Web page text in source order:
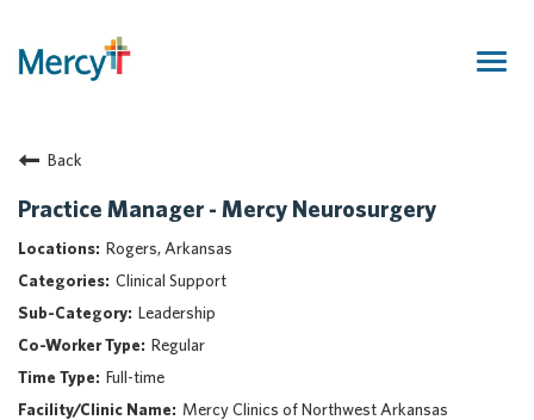
Returning Candidate
Mercy Caregivers
Home
About Mercy
Benefits
Career Areas
Events
Nursing
Back
Practice Manager - Mercy Neurosurgery
Rogers, Arkansas
Clinical Support
Leadership
Regular
Full-time
Mercy Clinics of Northwest Arkansas